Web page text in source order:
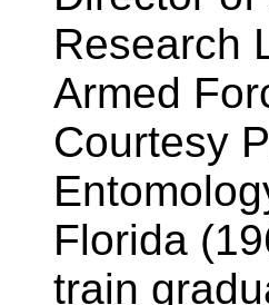
Research
Armed
Courtesy
Florida
train